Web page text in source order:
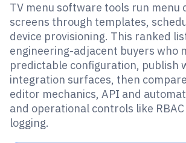
TV menu software tools run menu
screens through templates,
device provisioning. This ranked
engineering-adjacent buyers who
predictable configuration, publish
integration surfaces, then
editor mechanics, API and
and operational controls like
logging.